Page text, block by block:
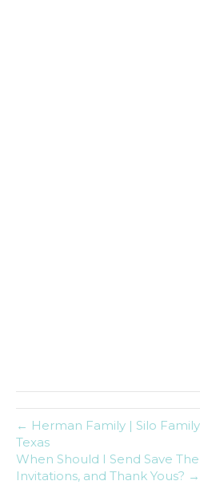
← Herman Family | Silo
Texas
When Should I Send Save
Invitations, and Thank Yous? →